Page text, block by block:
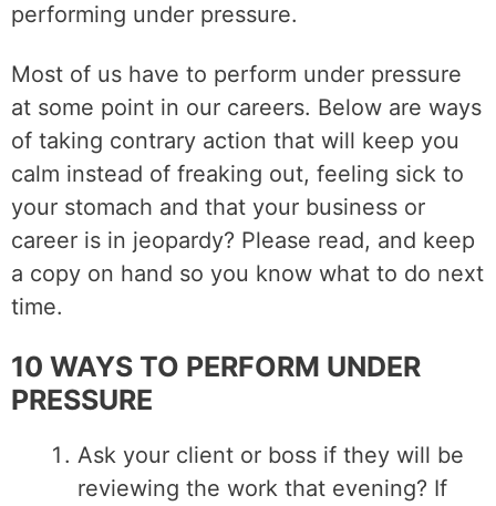
performing under pressure.
Most of us have to perform under pressure
at some point in our careers. Below are ways
of taking contrary action that will keep you
calm instead of freaking out, feeling sick to
your stomach and that your business or
career is in jeopardy? Please read, and keep
a copy on hand so you know what to do next
time.
10 WAYS TO PERFORM UNDER
PRESSURE
Ask your client or boss if they will be
reviewing the work that evening? If